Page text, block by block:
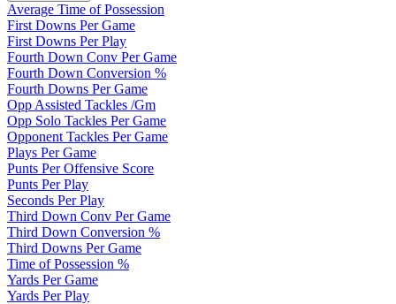
Average Time of Possession
First Downs Per Game
First Downs Per Play
Fourth Down Conv Per Game
Fourth Down Conversion %
Fourth Downs Per Game
Opp Assisted Tackles /Gm
Opp Solo Tackles Per Game
Opponent Tackles Per Game
Plays Per Game
Punts Per Offensive Score
Punts Per Play
Seconds Per Play
Third Down Conv Per Game
Third Down Conversion %
Third Downs Per Game
Time of Possession %
Yards Per Game
Yards Per Play